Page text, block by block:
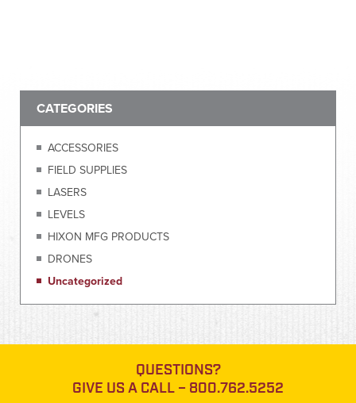
CATEGORIES
ACCESSORIES
FIELD SUPPLIES
LASERS
LEVELS
HIXON MFG PRODUCTS
DRONES
Uncategorized
QUESTIONS?
GIVE US A CALL – 800.762.5252